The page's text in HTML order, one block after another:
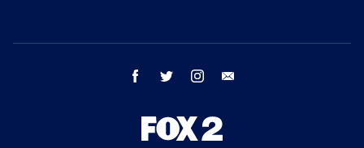
facebook twitter instagram